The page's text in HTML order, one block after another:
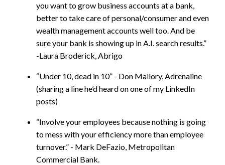
you want to grow business accounts at a bank,
better to take care of personal/consumer and even
wealth management accounts well too. And be
sure your bank is showing up in A.I. search results.”
-Laura Broderick, Abrigo
“Under 10, dead in 10” - Don Mallory, Adrenaline
(sharing a line he’d heard on one of my LinkedIn
posts)
“Involve your employees because nothing is going
to mess with your efficiency more than employee
turnover.” - Mark DeFazio, Metropolitan
Commercial Bank.